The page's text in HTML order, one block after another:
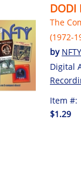
DODI
The
(1972-
by
Digital
Item #:
$1.29